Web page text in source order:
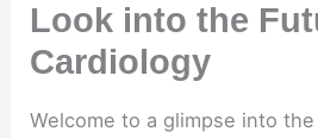
Look into the
Cardiology
Welcome to a glimpse into